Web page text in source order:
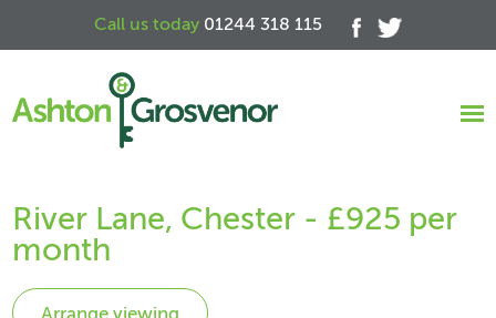
Call us today 01244 318 115
River Lane, Chester - £925 per
month